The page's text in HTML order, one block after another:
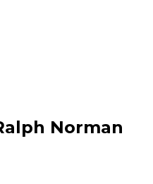
Norman